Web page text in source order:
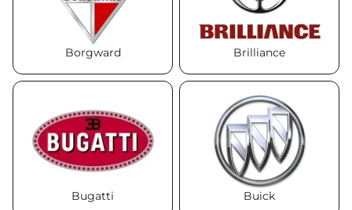
Borgward Brilliance
Bugatti Buick